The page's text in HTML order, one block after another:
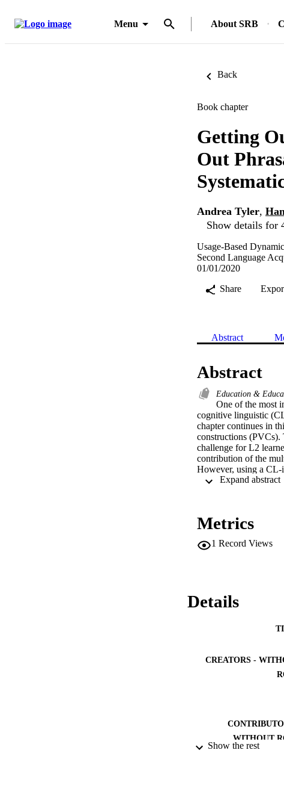
Menu About SRB
Back
Book chapter
Getting
Out
Andrea Tyler,
Show details for
Usage-Based
Second Language
01/01/2020
Share
Abstract
Abstract
Education &
One of the most
cognitive linguistic
chapter continues in
constructions (PVCs).
challenge for L2
contribution of the
However, using a
and Tyler (2014)
The participants were
intervention consisted
scores went from 1.5
(ANOVA) showed
this gain was
Metrics
1 Record Views
Details
CREATORS -
WITHOUT
Show the rest